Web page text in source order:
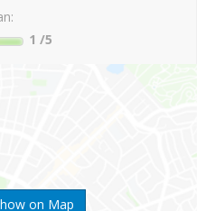
on Map
1 /5